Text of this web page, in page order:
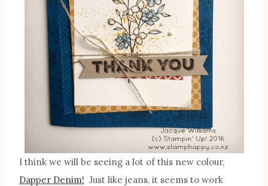
I think we will be seeing a lot of this new colour,
Dapper Denim! Just like jeans, it seems to work